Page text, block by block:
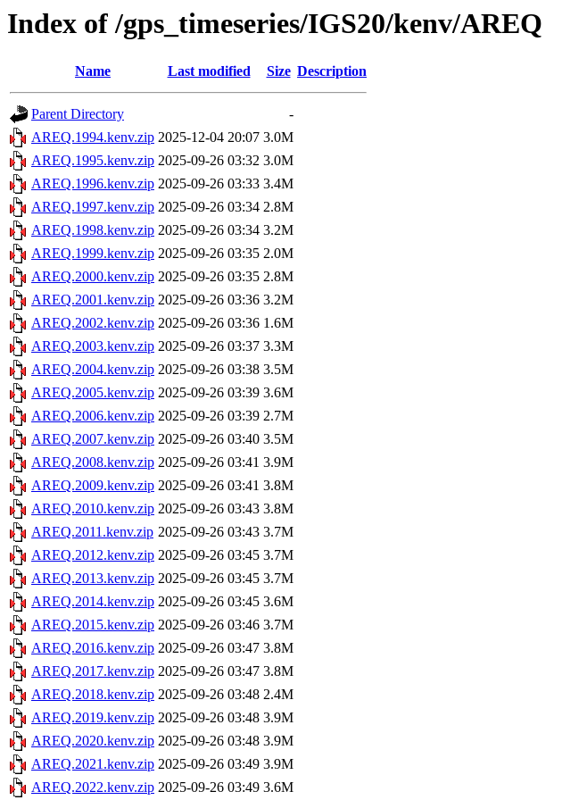
Index of /gps_timeseries/IGS20/kenv/AREQ
Name Last modified Size Description
Parent Directory
-
AREQ.1994.kenv.zip 2025-12-04 20:07 3.0M
AREQ.1995.kenv.zip 2025-09-26 03:32 3.0M
AREQ.1996.kenv.zip 2025-09-26 03:33 3.4M
AREQ.1997.kenv.zip 2025-09-26 03:34 2.8M
AREQ.1998.kenv.zip 2025-09-26 03:34 3.2M
AREQ.1999.kenv.zip 2025-09-26 03:35 2.0M
AREQ.2000.kenv.zip 2025-09-26 03:35 2.8M
AREQ.2001.kenv.zip 2025-09-26 03:36 3.2M
AREQ.2002.kenv.zip 2025-09-26 03:36 1.6M
AREQ.2003.kenv.zip 2025-09-26 03:37 3.3M
AREQ.2004.kenv.zip 2025-09-26 03:38 3.5M
AREQ.2005.kenv.zip 2025-09-26 03:39 3.6M
AREQ.2006.kenv.zip 2025-09-26 03:39 2.7M
AREQ.2007.kenv.zip 2025-09-26 03:40 3.5M
AREQ.2008.kenv.zip 2025-09-26 03:41 3.9M
AREQ.2009.kenv.zip 2025-09-26 03:41 3.8M
AREQ.2010.kenv.zip 2025-09-26 03:43 3.8M
AREQ.2011.kenv.zip 2025-09-26 03:43 3.7M
AREQ.2012.kenv.zip 2025-09-26 03:45 3.7M
AREQ.2013.kenv.zip 2025-09-26 03:45 3.7M
AREQ.2014.kenv.zip 2025-09-26 03:45 3.6M
AREQ.2015.kenv.zip 2025-09-26 03:46 3.7M
AREQ.2016.kenv.zip 2025-09-26 03:47 3.8M
AREQ.2017.kenv.zip 2025-09-26 03:47 3.8M
AREQ.2018.kenv.zip 2025-09-26 03:48 2.4M
AREQ.2019.kenv.zip 2025-09-26 03:48 3.9M
AREQ.2020.kenv.zip 2025-09-26 03:48 3.9M
AREQ.2021.kenv.zip 2025-09-26 03:49 3.9M
AREQ.2022.kenv.zip 2025-09-26 03:49 3.6M